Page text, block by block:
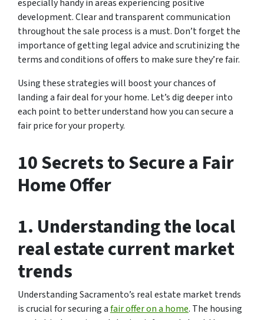
especially handy in areas experiencing positive
development. Clear and transparent communication
throughout the sale process is a must. Don’t forget the
importance of getting legal advice and scrutinizing the
terms and conditions of offers to make sure they’re fair.
Using these strategies will boost your chances of
landing a fair deal for your home. Let’s dig deeper into
each point to better understand how you can secure a
fair price for your property.
10 Secrets to Secure a Fair
Home Offer
1. Understanding the local
real estate current market
trends
Understanding Sacramento’s real estate market trends
is crucial for securing afair offer on a home. The housing